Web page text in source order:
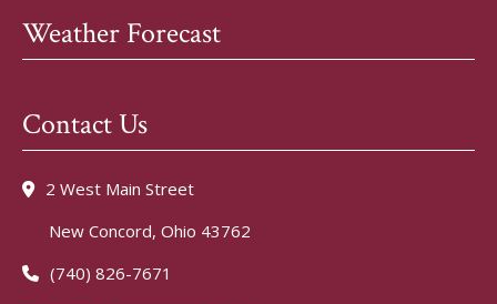
Weather Forecast
Contact Us
2 West Main Street
New Concord, Ohio 43762
(740) 826-7671